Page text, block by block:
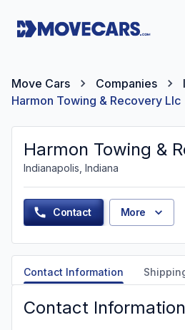
Move Cars Companies
Harmon Towing & Recovery Llc
Harmon Towing &
Indianapolis, Indiana
Contact More
Contact Information
Contact Information